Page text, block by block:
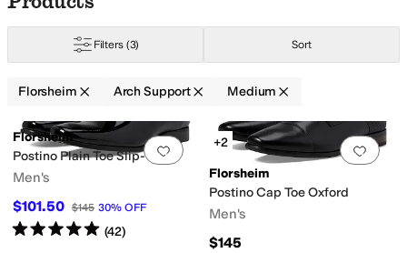
Filters (3) Sort
Florsheim Arch Support Medium
Search Results
Add to favorites.0 people have
Florsheim
Postino Plain Toe Slip-On
Men's
$101.50 $145 30% OFF
Rated5starsout of 5
(42)
Add
+2
Florsheim
Postino Cap Toe Oxford
Men's
$145